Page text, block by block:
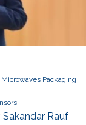
Packaging
Sakandar Rauf